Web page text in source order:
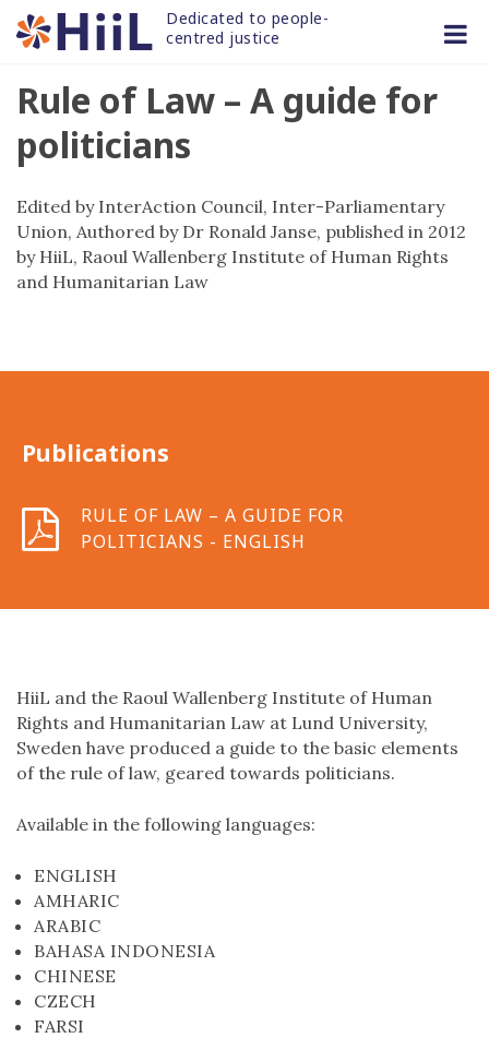
Skip
to
Dedicated to people-
centred justice
Rule of Law – A guide for
politicians
Edited by InterAction Council, Inter-Parliamentary
Union, Authored by Dr Ronald Janse, published in 2012
by HiiL, Raoul Wallenberg Institute of Human Rights
and Humanitarian Law
Publications
RULE OF LAW – A GUIDE FOR
POLITICIANS - ENGLISH
HiiL and the Raoul Wallenberg Institute of Human
Rights and Humanitarian Law at Lund University,
Sweden have produced a guide to the basic elements
of the rule of law, geared towards politicians.
Available in the following languages:
ENGLISH
AMHARIC
ARABIC
BAHASA INDONESIA
CHINESE
CZECH
FARSI